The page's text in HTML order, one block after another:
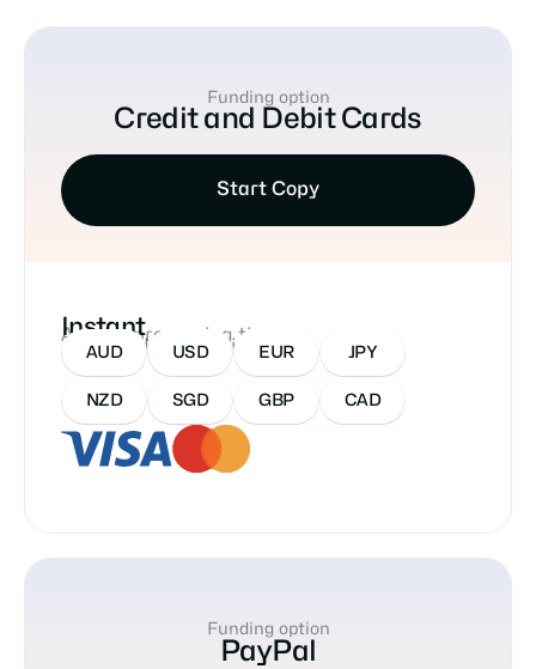
Funding option
Credit and Debit Cards
Start Copy
Approx processing time
Instant
Accepted Currencies:
AUD USD EUR JPY
NZD SGD GBP CAD
Funding option
PayPal